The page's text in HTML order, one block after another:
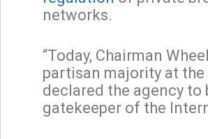
networks.
“Today, Chairman
partisan majority at the
declared the agency to
gatekeeper of the